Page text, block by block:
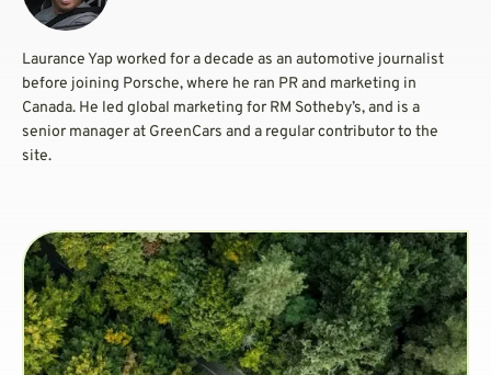
Laurance Yap worked for a decade as an automotive journalist
before joining Porsche, where he ran PR and marketing in
Canada. He led global marketing for RM Sotheby’s, and is a
senior manager at GreenCars and a regular contributor to the
site.